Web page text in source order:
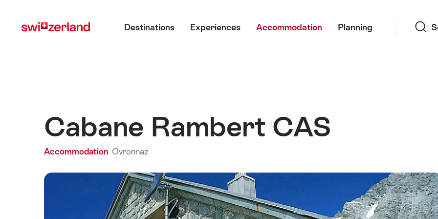
myswitzerland.com
Destinations Experiences Accommodation Planning
Cabane Rambert CAS
Accommodation Ovronnaz